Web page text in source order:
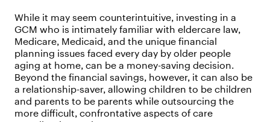
While it may seem counterintuitive, investing in a
GCM who is intimately familiar with eldercare law,
Medicare, Medicaid, and the unique financial
planning issues faced every day by older people
aging at home, can be a money-saving decision.
Beyond the financial savings, however, it can also be
a relationship-saver, allowing children to be children
and parents to be parents while outsourcing the
more difficult, confrontative aspects of care